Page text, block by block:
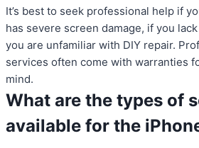
It’s best to seek professional help if
has severe screen damage, if you
you are unfamiliar with DIY repair.
services often come with warranties
mind.
What are the types of
available for the